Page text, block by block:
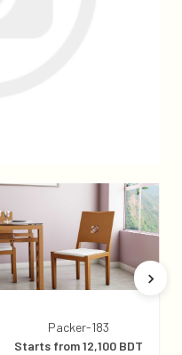
Packer-183
Starts from12,100 BDT